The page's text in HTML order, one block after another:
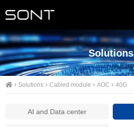
Solutions
Solutions Cabled module AOC 40G
AI and Data center